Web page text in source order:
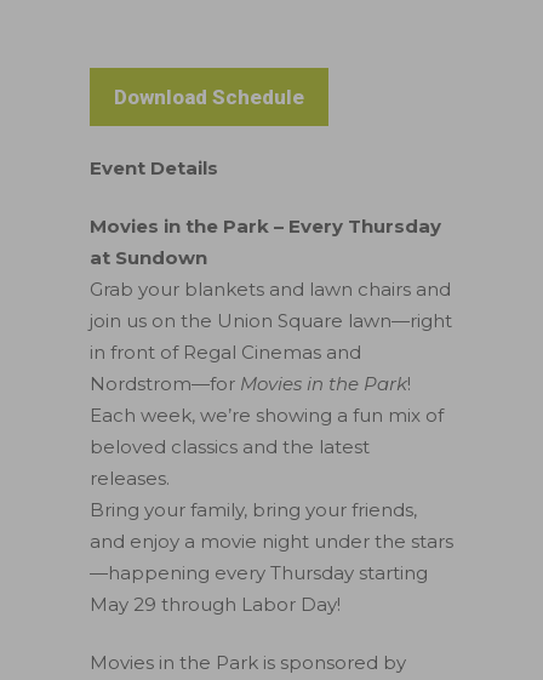
Download Schedule
Event Details
Movies in the Park – Every Thursday
at Sundown
Grab your blankets and lawn chairs and
join us on the Union Square lawn—right
in front of Regal Cinemas and
Nordstrom—for Movies in the Park!
Each week, we’re showing a fun mix of
beloved classics and the latest
releases.
Bring your family, bring your friends,
and enjoy a movie night under the stars
—happening every Thursday starting
May 29 through Labor Day!
Movies in the Park is sponsored by